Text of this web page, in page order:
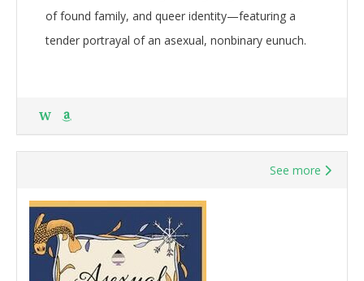
of found family, and queer identity—featuring a
tender portrayal of an asexual, nonbinary eunuch.
W
See more